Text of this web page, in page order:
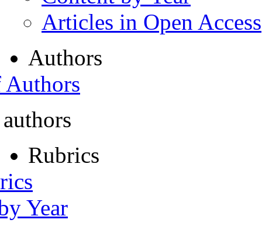
Articles in Open Access
Authors
Rubrics
Year